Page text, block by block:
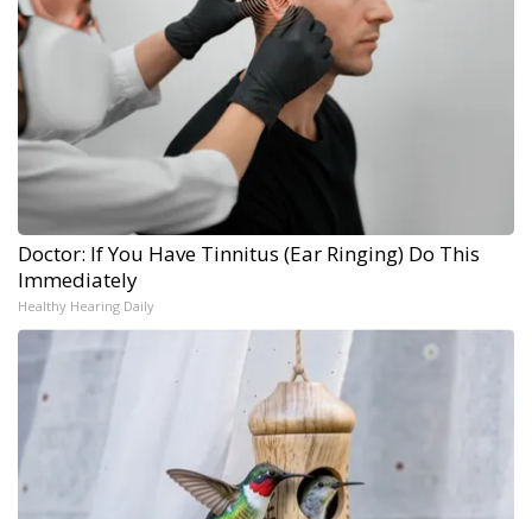
Doctor: If You Have Tinnitus (Ear Ringing) Do This
Immediately
Healthy Hearing Daily